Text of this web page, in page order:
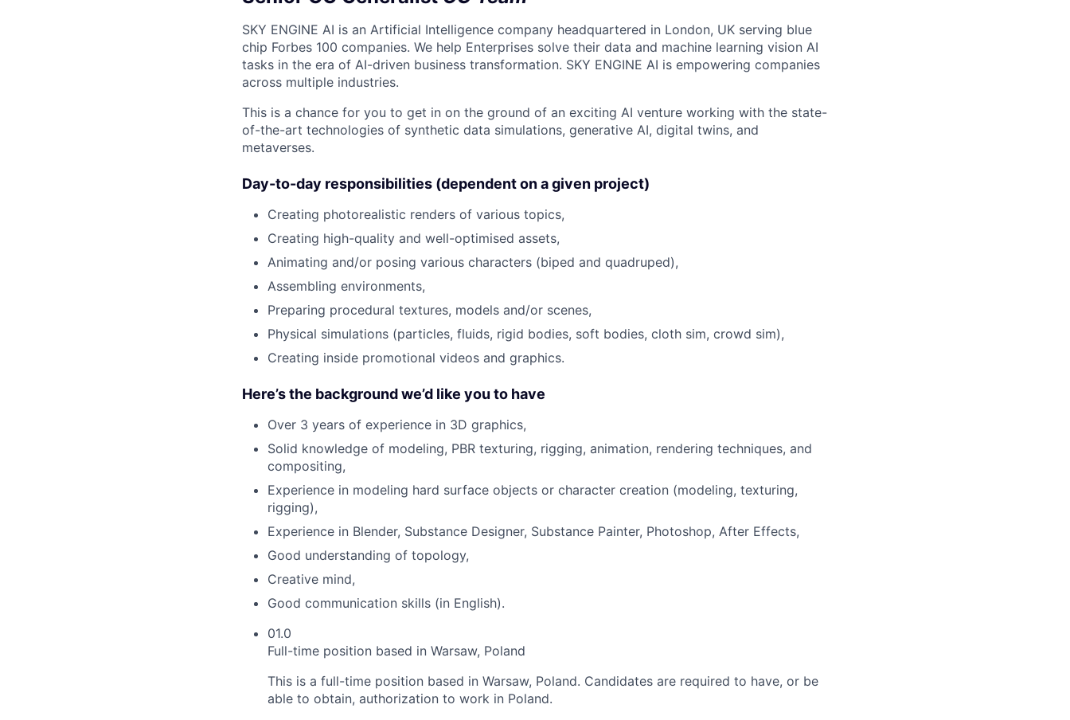
SKY ENGINE AI is an Artificial Intelligence company headquartered in London, UK serving blue
chip Forbes 100 companies. We help Enterprises solve their data and machine learning vision AI
tasks in the era of AI-driven business transformation. SKY ENGINE AI is empowering companies
across multiple industries.
This is a chance for you to get in on the ground of an exciting AI venture working with the state-
of-the-art technologies of synthetic data simulations, generative AI, digital twins, and
metaverses.
Day-to-day responsibilities (dependent on a given project)
Creating photorealistic renders of various topics,
Creating high-quality and well-optimised assets,
Animating and/or posing various characters (biped and quadruped),
Assembling environments,
Preparing procedural textures, models and/or scenes,
Physical simulations (particles, fluids, rigid bodies, soft bodies, cloth sim, crowd sim),
Creating inside promotional videos and graphics.
Here’s the background we’d like you to have
Over 3 years of experience in 3D graphics,
Solid knowledge of modeling, PBR texturing, rigging, animation, rendering techniques, and
compositing,
Experience in modeling hard surface objects or character creation (modeling, texturing,
rigging),
Experience in Blender, Substance Designer, Substance Painter, Photoshop, After Effects,
Good understanding of topology,
Creative mind,
Good communication skills (in English).
01.0
Full-time position based in Warsaw, Poland
This is a full-time position based in Warsaw, Poland. Candidates are required to have, or be
able to obtain, authorization to work in Poland.